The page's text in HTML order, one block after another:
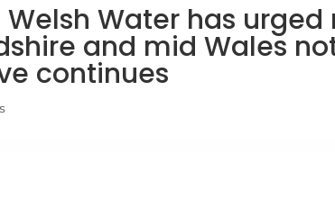
| Welsh Water has
and mid Wales
continues